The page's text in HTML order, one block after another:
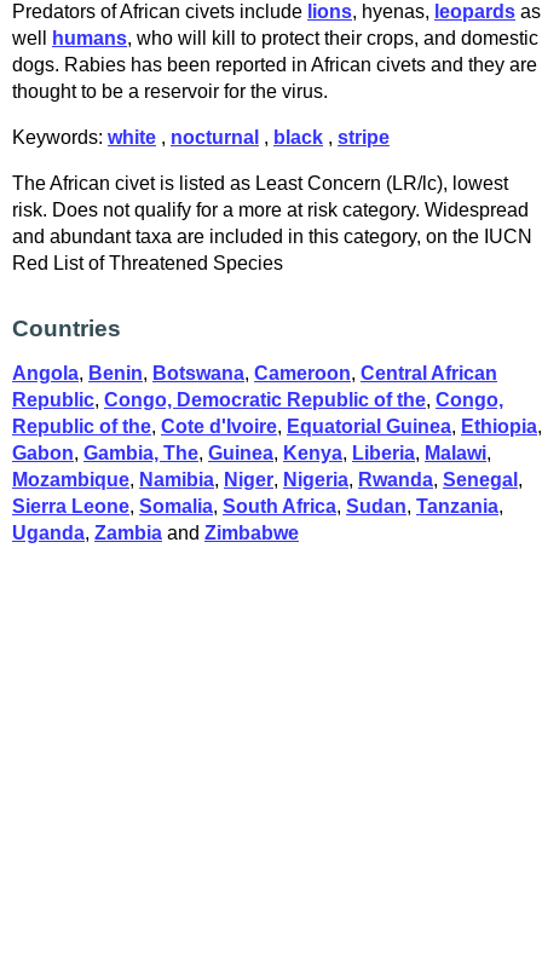
Predators of African civets include lions, hyenas, leopards as
well
humans, who will kill to protect their crops, and domestic
dogs. Rabies has been reported in African civets and they are
thought to be a reservoir for the virus.
Keywords: white , nocturnal , black , stripe
The African civet is listed as Least Concern (LR/lc), lowest
risk. Does not qualify for a more at risk category. Widespread
and abundant taxa are included in this category, on the IUCN
Red List of Threatened Species
Countries
Angola, Benin, Botswana, Cameroon, Central African
Republic, Congo, Democratic Republic of the, Congo,
Republic of the, Cote d'Ivoire, Equatorial Guinea, Ethiopia,
Gabon, Gambia, The, Guinea, Kenya, Liberia, Malawi,
Mozambique, Namibia, Niger, Nigeria, Rwanda, Senegal ,
Sierra Leone, Somalia, South Africa, Sudan, Tanzania,
Uganda, Zambia and Zimbabwe